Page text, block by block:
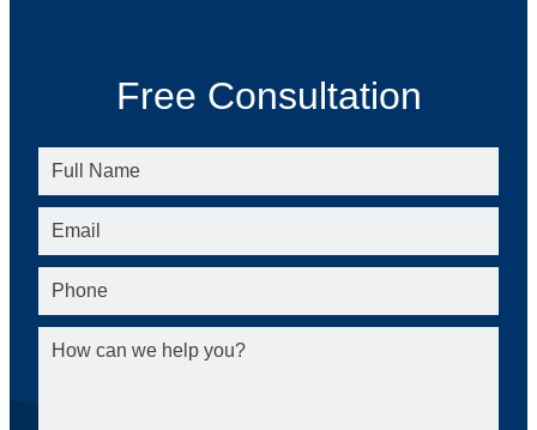
Free Consultation